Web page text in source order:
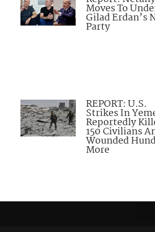
Moves To
Gilad Erdan’s
Party
REPORT: U.S.
Strikes In
Reportedly
150 Civilians
Wounded
More